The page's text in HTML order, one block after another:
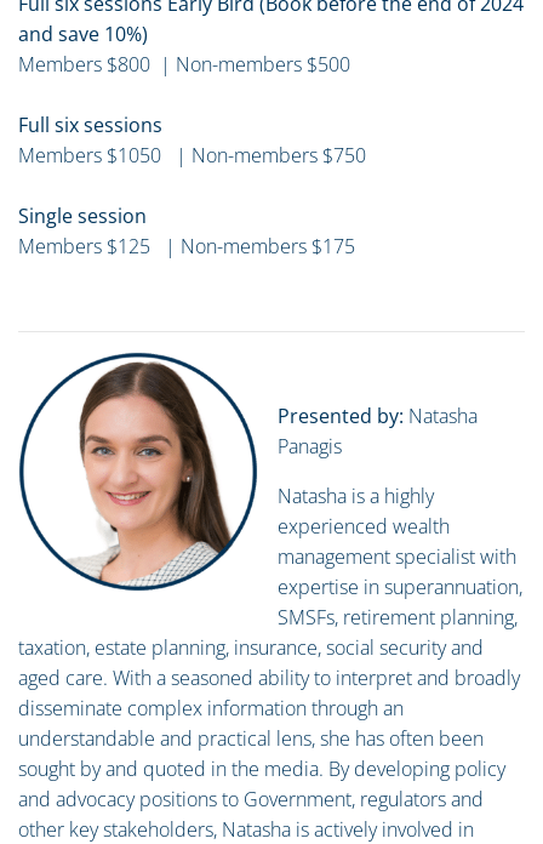
and save 10%)
Members $800 | Non-members $500
Full six sessions
Members $1050 | Non-members $750
Single session
Members $125 | Non-members $175
Presented by: Natasha
Panagis
Natasha is a highly
experienced wealth
management specialist with
expertise in superannuation,
SMSFs, retirement planning,
taxation, estate planning, insurance, social security and
aged care. With a seasoned ability to interpret and broadly
disseminate complex information through an
understandable and practical lens, she has often been
sought by and quoted in the media. By developing policy
and advocacy positions to Government, regulators and
other key stakeholders, Natasha is actively involved in